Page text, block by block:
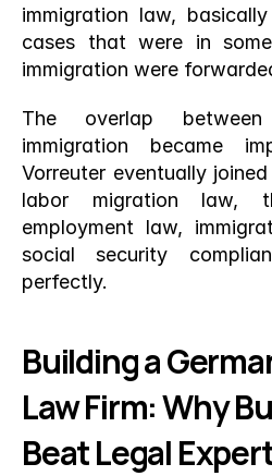
immigration law,
cases that were in
immigration were
The overlap
immigration became
Vorreuter eventually
labor migration law,
employment law,
social security
perfectly.
Building a
Law Firm: Why
Beat Legal